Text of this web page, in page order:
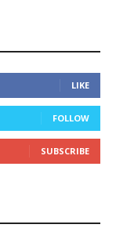
LIKE
FOLLOW
SUBSCRIBE